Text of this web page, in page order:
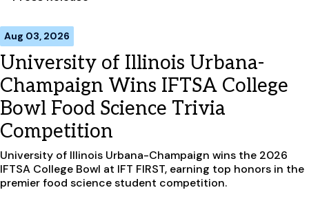
Aug 03, 2026
University of Illinois Urbana-
Champaign Wins IFTSA College
Bowl Food Science Trivia
Competition
University of Illinois Urbana-Champaign wins the 2026
IFTSA College Bowl at IFT FIRST, earning top honors in the
premier food science student competition.